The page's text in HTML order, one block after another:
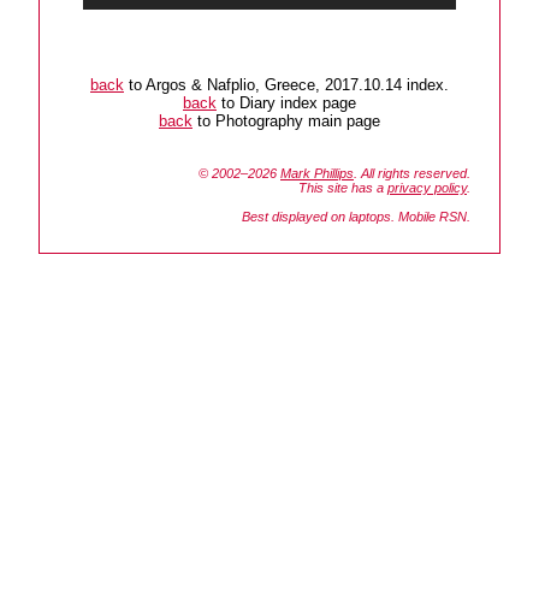
back to Argos & Nafplio, Greece, 2017.10.14 index.
back to Diary index page
back to Photography main page
© 2002–2026 Mark Phillips . All rights reserved.
This site has a privacy policy.
Best displayed on laptops. Mobile RSN.